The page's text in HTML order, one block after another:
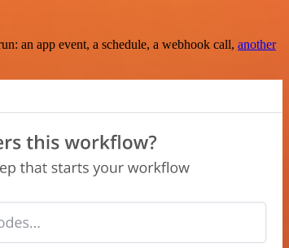
an app event, a schedule, a webhook call, another